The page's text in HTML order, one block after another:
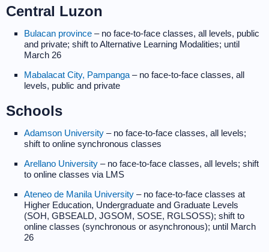
Central Luzon
Bulacan province – no face-to-face classes, all levels, public
and private; shift to Alternative Learning Modalities; until
March 26
Mabalacat City, Pampanga – no face-to-face classes, all
levels, public and private
Schools
Adamson University – no face-to-face classes, all levels;
shift to online synchronous classes
Arellano University – no face-to-face classes, all levels; shift
to online classes via LMS
Ateneo de Manila University – no face-to-face classes at
Higher Education, Undergraduate and Graduate Levels
(SOH, GBSEALD, JGSOM, SOSE, RGLSOSS); shift to
online classes (synchronous or asynchronous); until March
26